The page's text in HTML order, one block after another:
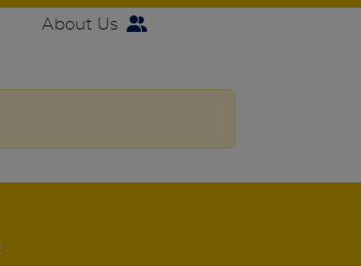
About Us